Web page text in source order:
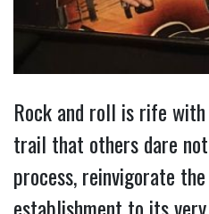
Rock and roll is rife
trail that others dare
process, reinvigorate
establishment to its